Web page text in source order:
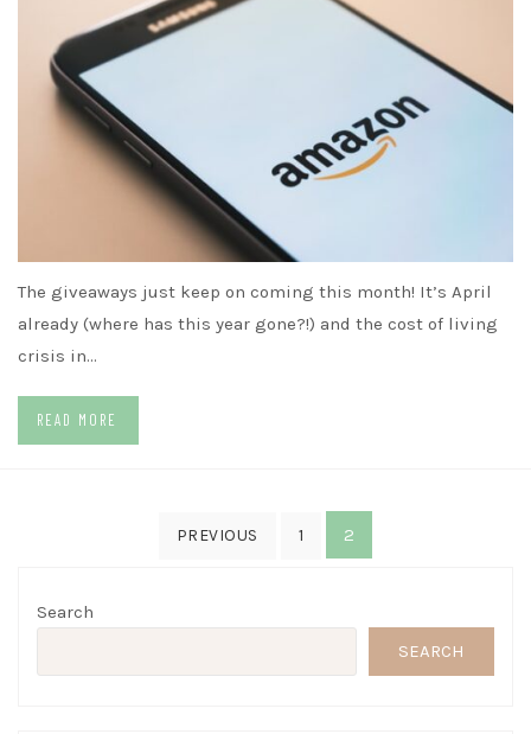
The giveaways just keep on coming this month! It’s April
already (where has this year gone?!) and the cost of living
crisis in…
READ MORE
PREVIOUS 1 2
Search
SEARCH